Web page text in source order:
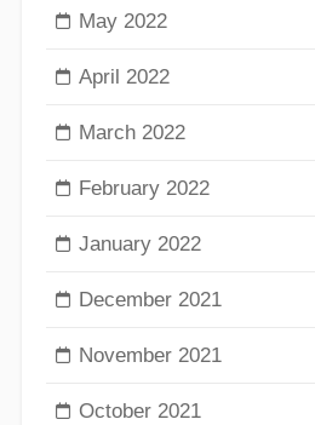
May 2022
April 2022
March 2022
February 2022
January 2022
December 2021
November 2021
October 2021